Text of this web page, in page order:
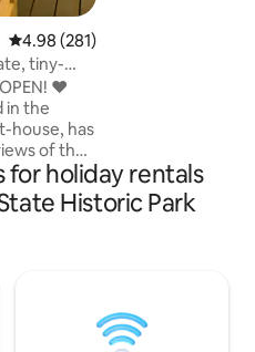
4.98 out of 5 average rating,
4.98 (281)
tiny-
❤️
in the
house, has
of the
the Pacific
modern
iconic
❤️
rules
for holiday rentals
Historic Park